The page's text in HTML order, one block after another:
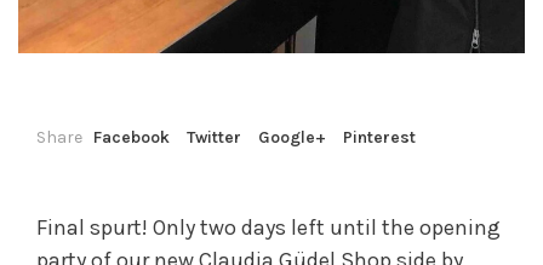
Share Facebook Twitter Google+ Pinterest
Final spurt! Only two days left until the opening